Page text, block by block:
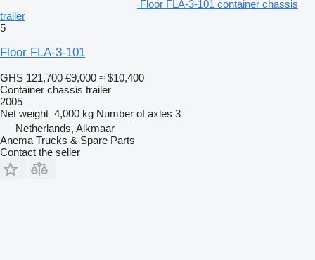
Floor FLA-3-101 container chassis
trailer
5
Floor FLA-3-101
GHS 121,700 €9,000 ≈ $10,400
Container chassis trailer
2005
Net weight 4,000 kg Number of axles 3
Netherlands, Alkmaar
Anema Trucks & Spare Parts
Contact the seller